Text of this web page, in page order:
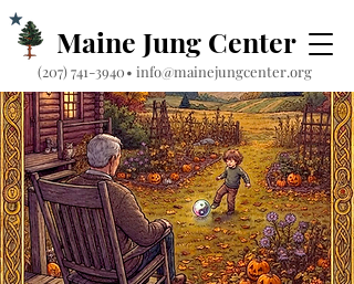
Maine Jung Center
‪(207) 741-3940‬• info@mainejungcenter.org